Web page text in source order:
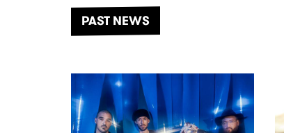
another unforgettable weekend
of music, art and connection.
PAST NEWS